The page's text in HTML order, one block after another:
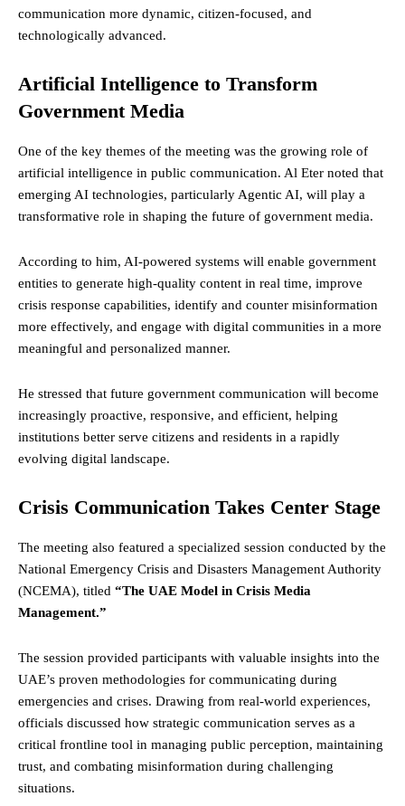
communication more dynamic, citizen-focused, and
technologically advanced.
Artificial Intelligence to Transform
Government Media
One of the key themes of the meeting was the growing role of
artificial intelligence in public communication. Al Eter noted that
emerging AI technologies, particularly Agentic AI, will play a
transformative role in shaping the future of government media.
According to him, AI-powered systems will enable government
entities to generate high-quality content in real time, improve
crisis response capabilities, identify and counter misinformation
more effectively, and engage with digital communities in a more
meaningful and personalized manner.
He stressed that future government communication will become
increasingly proactive, responsive, and efficient, helping
institutions better serve citizens and residents in a rapidly
evolving digital landscape.
Crisis Communication Takes Center Stage
The meeting also featured a specialized session conducted by the
National Emergency Crisis and Disasters Management Authority
(NCEMA), titled “The UAE Model in Crisis Media
Management.”
The session provided participants with valuable insights into the
UAE’s proven methodologies for communicating during
emergencies and crises. Drawing from real-world experiences,
officials discussed how strategic communication serves as a
critical frontline tool in managing public perception, maintaining
trust, and combating misinformation during challenging
situations.